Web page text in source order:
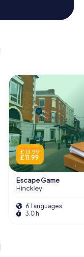
£ 13.99
£ 11.99
Escape Game
Hinckley
6 Languages
3.0 h